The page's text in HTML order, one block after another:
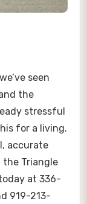
seen
the
stressful
for a living.
accurate
the Triangle
at 336-
919-213-